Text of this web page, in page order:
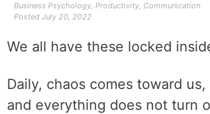
Business Psychology, Productivity, Communication
Posted July 20, 2022
We all have these locked
Daily, chaos comes toward us,
and everything does not turn